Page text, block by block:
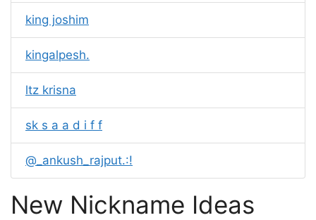
king joshim
kingalpesh.
ltz krisna
sk s a a d i f f
@_ankush_rajput.:!
New Nickname Ideas